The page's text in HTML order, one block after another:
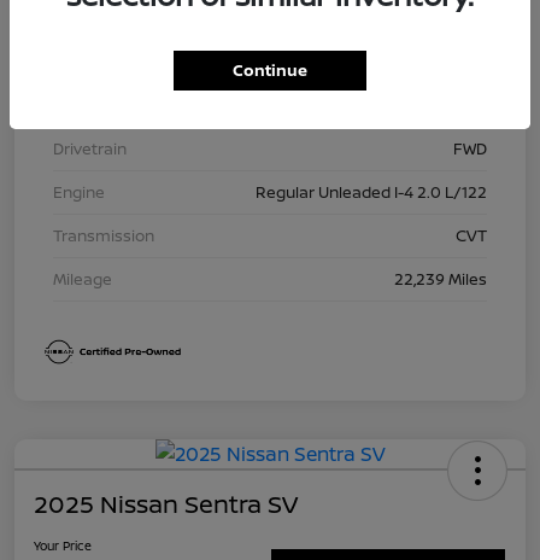
#12115
Drivetrain
FWD
Engine
Regular Unleaded I-4 2.0 L/122
Transmission
CVT
Mileage
22,239 Miles
2025 Nissan Sentra SV
Your Price
Continue